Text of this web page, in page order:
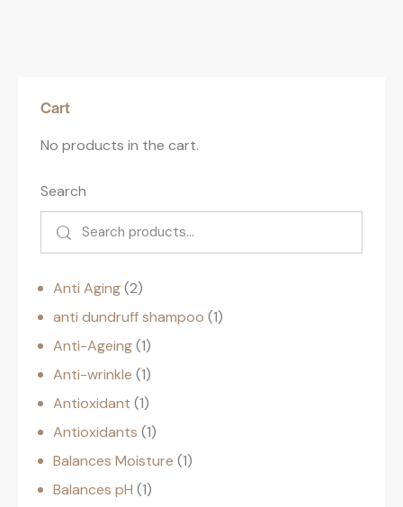
Cart
No products in the cart.
Search
Anti Aging 2
anti dundruff shampoo 1
Anti-Ageing 1
Anti-wrinkle 1
Antioxidant 1
Antioxidants 1
Balances Moisture 1
Balances pH 1